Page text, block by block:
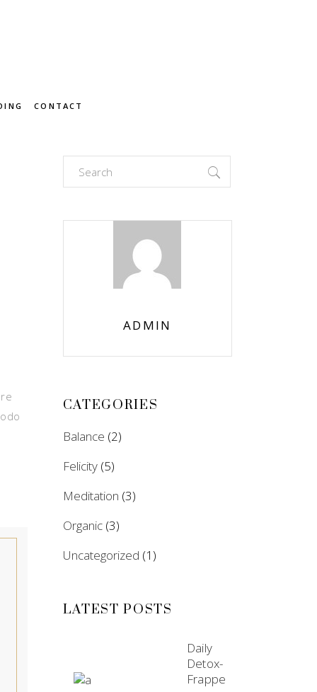
CONTACT
Search
for:
ADMIN
CATEGORIES
Balance (2)
Felicity(5)
Meditation (3)
Organic(3)
Uncategorized (1)
LATEST POSTS
Daily
Detox-
Frappe